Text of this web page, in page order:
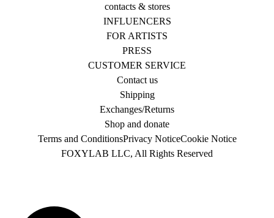
contacts & stores
INFLUENCERS
FOR ARTISTS
PRESS
CUSTOMER SERVICE
Contact us
Shipping
Exchanges/Returns
Shop and donate
Terms and ConditionsPrivacy NoticeCookie Notice
FOXYLAB LLC, All Rights Reserved